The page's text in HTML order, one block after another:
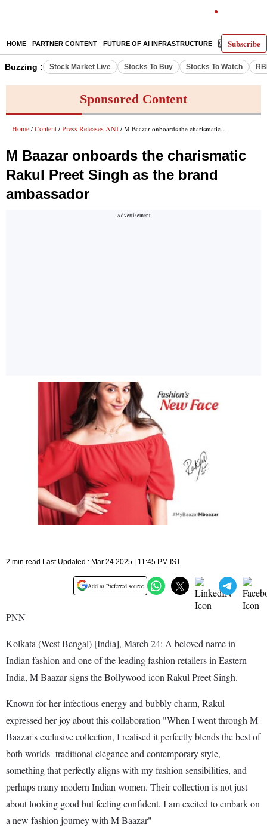
Subscribe
HOME PARTNER CONTENT FUTURE OF AI INFRASTRUCTURE E-PAPER
Buzzing : Stock Market Live Stocks To Buy Stocks To Watch
Sponsored Content
Home / Content / Press Releases ANI / M Baazar onboards the charismatic Rakul Preet Singh as the brand ambassador
M Baazar onboards the charismatic
Rakul Preet Singh as the brand
ambassador
2 min read Last Updated : Mar 24 2025 | 11:45 PM IST
Add as Preferred source
PNN
Kolkata (West Bengal) [India], March 24: A beloved name in
Indian fashion and one of the leading fashion retailers in Eastern
India, M Baazar signs the Bollywood icon Rakul Preet Singh.
Known for her infectious energy and bubbly charm, Rakul
expressed her joy about this collaboration "When I went through M
Baazar's exclusive collection, I realised it perfectly blends the best of
both worlds- traditional elegance and contemporary style,
something that perfectly aligns with my fashion sensibilities, and
perhaps many modern Indian women. Their collection is not just
about looking good but feeling confident. I am excited to embark on
a new fashion journey with M Baazar"